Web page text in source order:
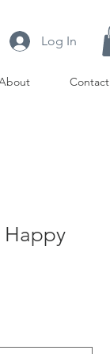
Log In
Happy
Contact